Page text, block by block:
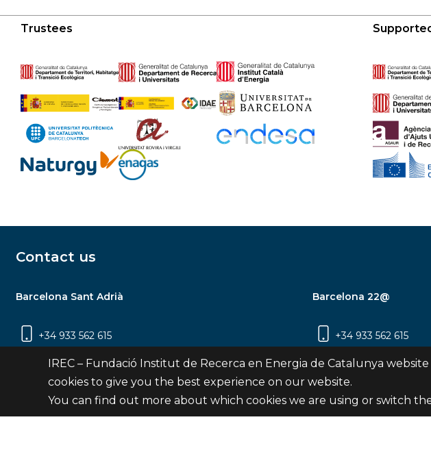
Trustees
Contact us
Barcelona Sant Adrià
+34 933 562 615
Carrer Jardins de les Dones de Negre, 1, 2a
planta | 08930 Sant Adrià de Besòs
Barcelona 22@
+34 933 562 615
Carrer Pujades
Barcelona
IREC – Fundació Institut de Recerca en Energia de Catalunya
cookies to give you the best experience on our website.
You can find out more about which cookies we are using or switch